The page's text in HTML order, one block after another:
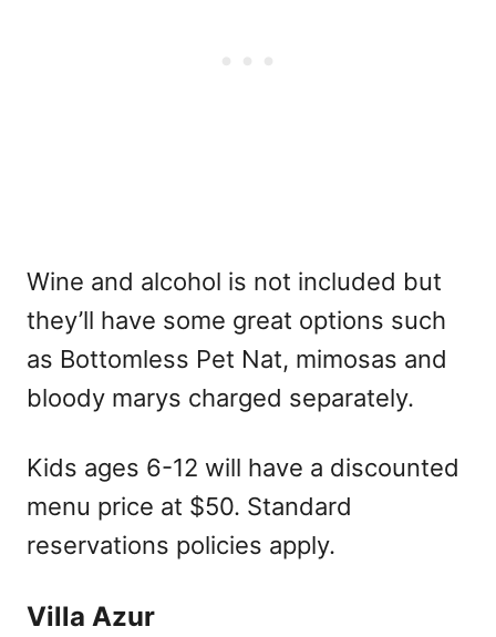
Wine and alcohol is not included but
they’ll have some great options such
as Bottomless Pet Nat, mimosas and
bloody marys charged separately.
Kids ages 6-12 will have a discounted
menu price at $50. Standard
reservations policies apply.
Villa Azur